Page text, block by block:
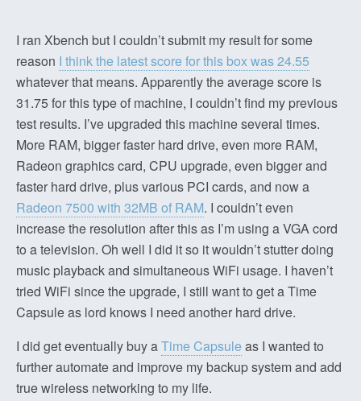
I ran Xbench but I couldn’t submit my result for some
reason I think the latest score for this box was 24.55
whatever that means. Apparently the average score is
31.75 for this type of machine, I couldn’t find my previous
test results. I’ve upgraded this machine several times.
More RAM, bigger faster hard drive, even more RAM,
Radeon graphics card, CPU upgrade, even bigger and
faster hard drive, plus various PCI cards, and now a
Radeon 7500 with 32MB of RAM. I couldn’t even
increase the resolution after this as I’m using a VGA cord
to a television. Oh well I did it so it wouldn’t stutter doing
music playback and simultaneous WiFi usage. I haven’t
tried WiFi since the upgrade, I still want to get a Time
Capsule as lord knows I need another hard drive.
I did get eventually buy aTime Capsule as I wanted to
further automate and improve my backup system and add
true wireless networking to my life.